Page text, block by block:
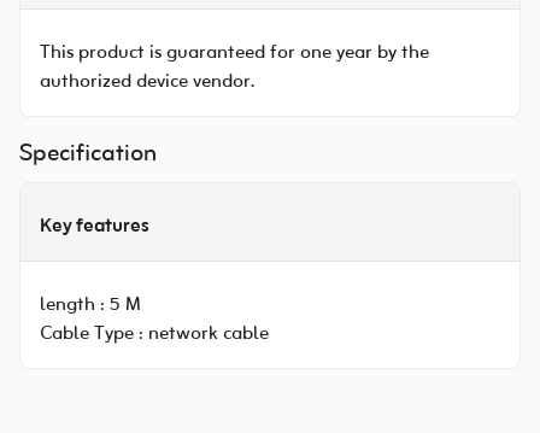
This product is guaranteed for one year by the
authorized device vendor.
Specification
Key features
length : 5 M
Cable Type : network cable